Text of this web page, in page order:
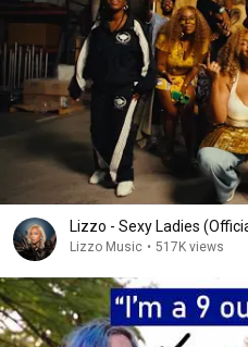
Lizzo - Sexy Ladies
Lizzo Music • 517K views